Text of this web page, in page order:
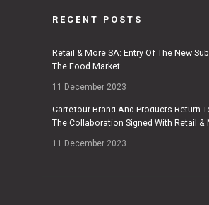
RECENT POSTS
Retail & More SA: Entry Of The New
The Food Market
11 December 2023
Carrefour Brand And Products Return
The Collaboration Signed With Retail &
11 December 2023